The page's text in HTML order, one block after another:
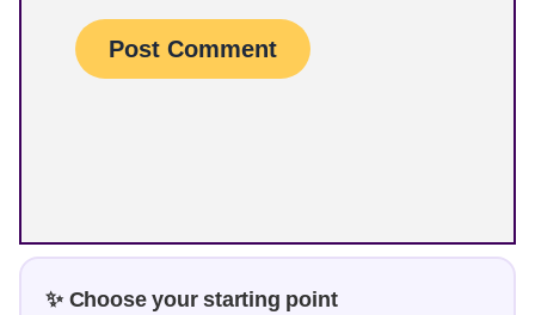
✨ Choose your starting point